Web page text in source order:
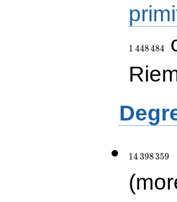
1 448484
14 398359